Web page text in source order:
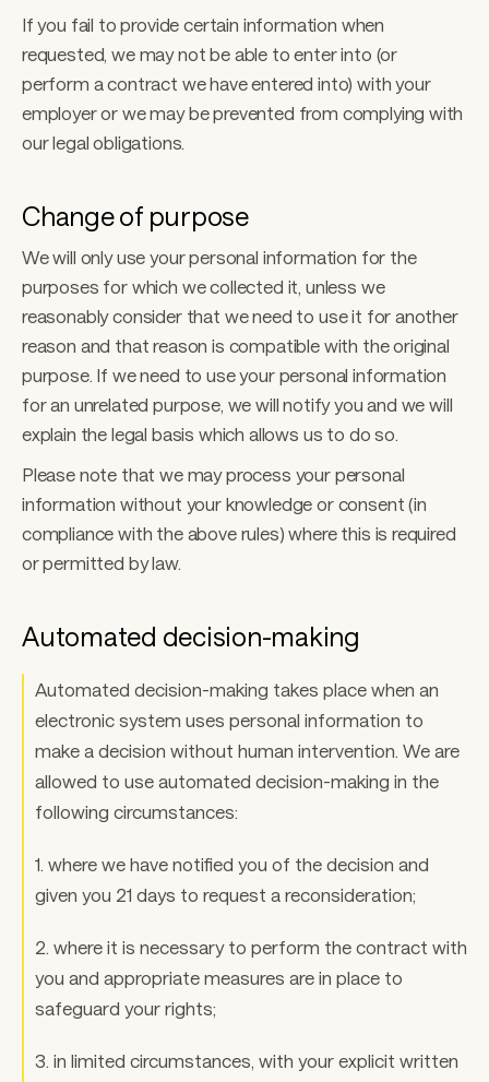
If you fail to provide certain information when
requested, we may not be able to enter into (or
perform a contract we have entered into) with your
employer or we may be prevented from complying with
our legal obligations.
Change of purpose
We will only use your personal information for the
purposes for which we collected it, unless we
reasonably consider that we need to use it for another
reason and that reason is compatible with the original
purpose. If we need to use your personal information
for an unrelated purpose, we will notify you and we will
explain the legal basis which allows us to do so.
Please note that we may process your personal
information without your knowledge or consent (in
compliance with the above rules) where this is required
or permitted by law.
Automated decision-making
Automated decision-making takes place when an
electronic system uses personal information to
make a decision without human intervention. We are
allowed to use automated decision-making in the
following circumstances:
1. where we have notified you of the decision and
given you 21 days to request a reconsideration;
2. where it is necessary to perform the contract with
you and appropriate measures are in place to
safeguard your rights;
3. in limited circumstances, with your explicit written